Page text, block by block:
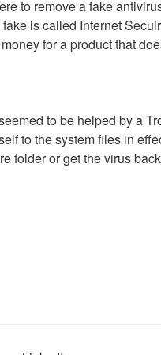
to remove a fake
is called Internet
for a product that
to be helped by a
to the system files in
folder or get the virus